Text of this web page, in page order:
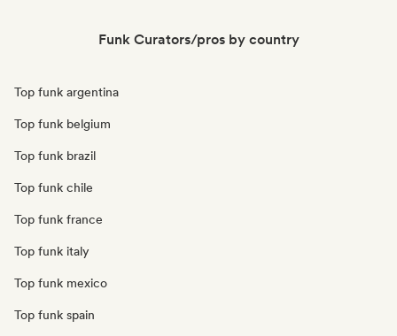
Funk Curators/pros by country
Top funk argentina
Top funk belgium
Top funk brazil
Top funk chile
Top funk france
Top funk italy
Top funk mexico
Top funk spain